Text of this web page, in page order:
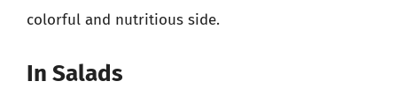
colorful and nutritious side.
In Salads